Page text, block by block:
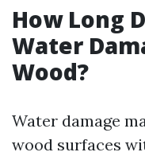
How Long
Water
Wood?
Water damage
wood surfaces